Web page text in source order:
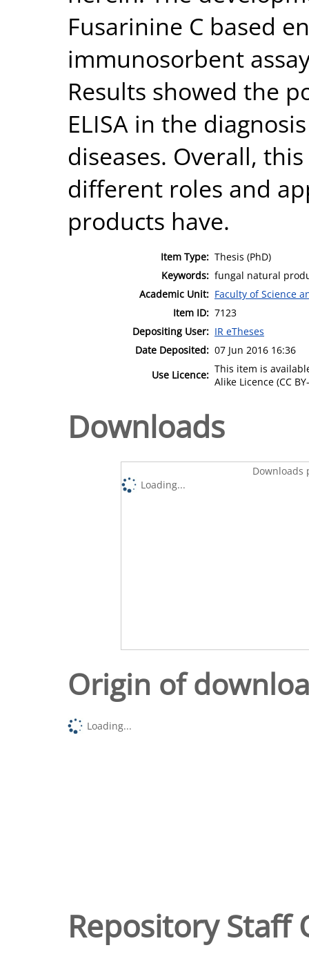
Fusarinine C based
immunosorbent
Results showed the
ELISA in the
diseases. Overall,
different roles and
products have.
Item Type: Thesis (PhD)
Keywords: fungal natural
Academic Unit: Faculty of Science
Item ID: 7123
Depositing User: IR eTheses
Date Deposited: 07 Jun 2016 16:36
Use Licence: This item is
Alike Licence (CC
Downloads
Downloads
Loading...
Origin of
Loading...
Repository Staff